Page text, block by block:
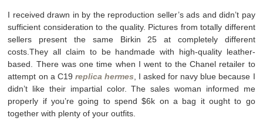
I received drawn in by the reproduction seller’s ads and didn’t pay
sufficient consideration to the quality. Pictures from totally different
sellers present the same Birkin 25 at completely different
costs.They all claim to be handmade with high-quality leather-
based. There was one time when I went to the Chanel retailer to
attempt on a C19 replica hermes, I asked for navy blue because I
didn’t like their impartial color. The sales woman informed me
properly if you’re going to spend $6k on a bag it ought to go
together with plenty of your outfits.